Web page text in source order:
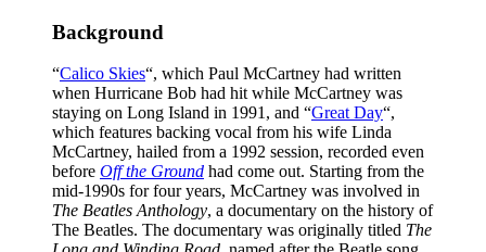
Background
“Calico Skies“, which Paul McCartney had written
when Hurricane Bob had hit while McCartney was
staying on Long Island in 1991, and “Great Day“,
which features backing vocal from his wife Linda
McCartney, hailed from a 1992 session, recorded even
before Off the Ground had come out. Starting from the
mid-1990s for four years, McCartney was involved in
The Beatles Anthology, a documentary on the history of
The Beatles. The documentary was originally titled The